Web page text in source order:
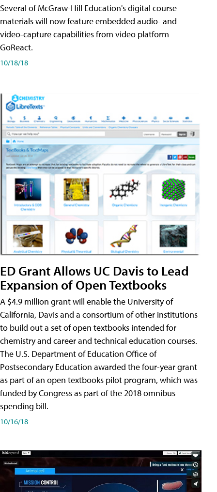
Several of McGraw-Hill Education's digital course
materials will now feature embedded audio- and
video-capture capabilities from video platform
GoReact.
10/18/18
ED Grant Allows UC Davis to Lead
Expansion of Open Textbooks
A $4.9 million grant will enable the University of
California, Davis and a consortium of other institutions
to build out a set of open textbooks intended for
chemistry and career and technical education courses.
The U.S. Department of Education Office of
Postsecondary Education awarded the four-year grant
as part of an open textbooks pilot program, which was
funded by Congress as part of the 2018 omnibus
spending bill.
10/16/18